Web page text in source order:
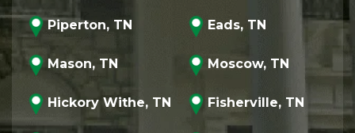
Piperton, TN Eads, TN
Mason, TN Moscow, TN
Hickory Withe, TN Fisherville, TN